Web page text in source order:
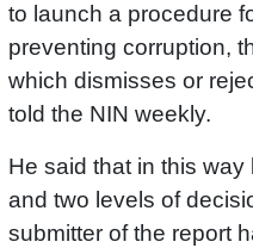
to launch a procedure
preventing corruption,
which dismisses or
told the NIN weekly.
He said that in this
and two levels of
submitter of the report